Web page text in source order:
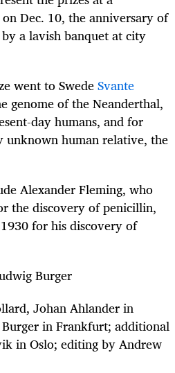
Dec. 10, the anniversary of
a lavish banquet at city
went to SwedeSvante
genome of the Neanderthal,
day humans, and for
unknown human relative, the
Alexander Fleming, who
the discovery of penicillin,
for his discovery of
Burger
Johan Ahlander in
in Frankfurt; additional
in Oslo; editing by Andrew